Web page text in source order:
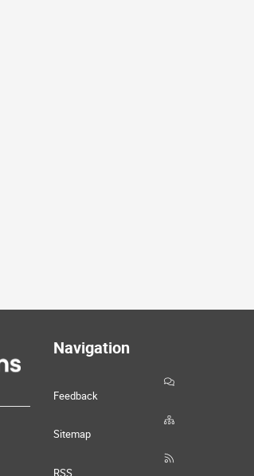
Navigation
Feedback
Sitemap
RSS